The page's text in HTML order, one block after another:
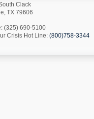
Clack
TX 79606
(325) 690-5100
Crisis Hot Line: (800)758-3344